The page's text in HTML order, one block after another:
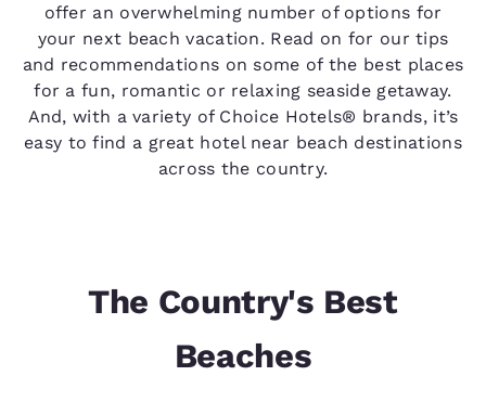
offer an overwhelming number of options for
your next beach vacation. Read on for our tips
and recommendations on some of the best places
for a fun, romantic or relaxing seaside getaway.
And, with a variety of Choice Hotels® brands, it’s
easy to find a great hotel near beach destinations
across the country.
The Country's Best
Beaches